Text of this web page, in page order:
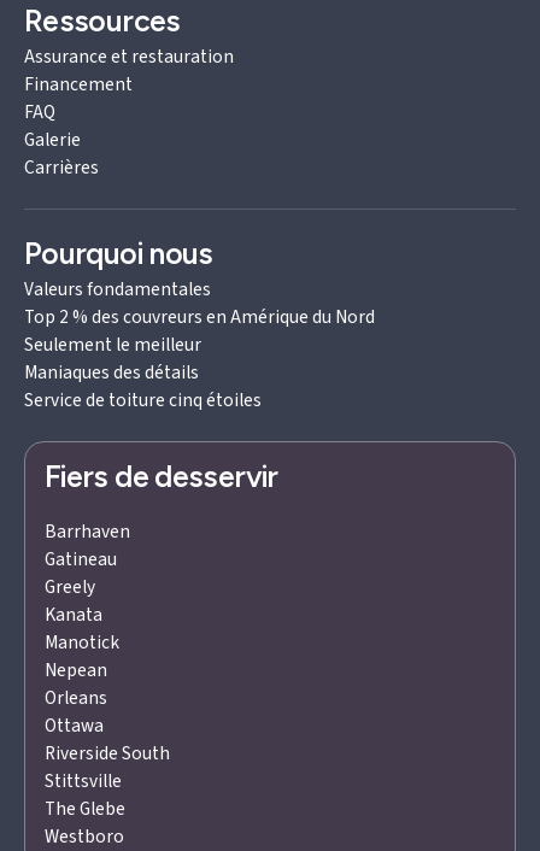
Ressources
Assurance et restauration
Financement
FAQ
Galerie
Carrières
Pourquoi nous
Valeurs fondamentales
Top 2 % des couvreurs en Amérique du Nord
Seulement le meilleur
Maniaques des détails
Service de toiture cinq étoiles
Fiers de desservir
Barrhaven
Gatineau
Greely
Kanata
Manotick
Nepean
Orleans
Ottawa
Riverside South
Stittsville
The Glebe
Westboro